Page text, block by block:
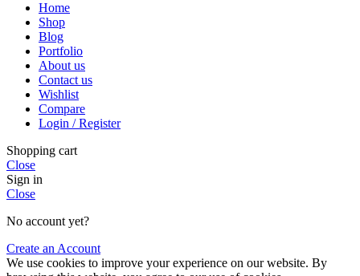
Home
Shop
Blog
Portfolio
About us
Contact us
Wishlist
Compare
Login / Register
Shopping cart
Close
Sign in
Close
No account yet?
Create an Account
We use cookies to improve your experience on our website. By